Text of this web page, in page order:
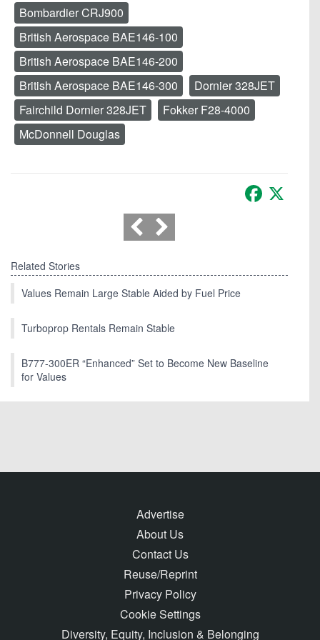
Bombardier CRJ900
British Aerospace BAE146-100
British Aerospace BAE146-200
British Aerospace BAE146-300
Dornier 328JET
Fairchild Dornier 328JET
Fokker F28-4000
McDonnell Douglas
Facebook
Related Stories
Values Remain Large Stable Aided by Fuel Price
Turboprop Rentals Remain Stable
B777-300ER “Enhanced” Set to Become New Baseline
for Values
Advertise
About Us
Contact Us
Reuse/Reprint
Privacy Policy
Cookie Settings
Diversity, Equity, Inclusion & Belonging